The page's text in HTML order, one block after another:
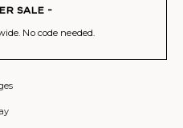
SALE -
No code needed.